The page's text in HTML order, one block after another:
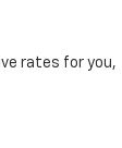
rates for you,